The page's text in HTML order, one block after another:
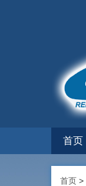
首页
首页 >